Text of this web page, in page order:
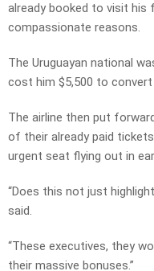
already booked to visit his
compassionate reasons.
The Uruguayan national
cost him $5,500 to
The airline then put
of their already paid
urgent seat flying out in
“Does this not just
said.
“These executives, they
their massive bonuses.”